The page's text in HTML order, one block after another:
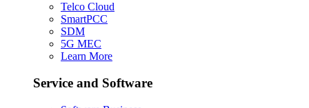
Telco Cloud
SmartPCC
SDM
5G MEC
Learn More
Service and Software